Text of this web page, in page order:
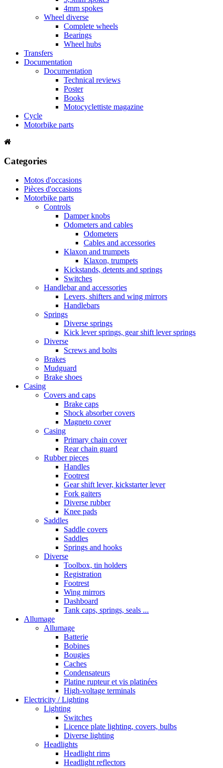
4mm spokes
Wheel diverse
Complete wheels
Bearings
Wheel hubs
Transfers
Documentation
Documentation
Technical reviews
Poster
Books
Motocyclettiste magazine
Cycle
Motorbike parts
Categories
Motos d'occasions
Pièces d'occasions
Motorbike parts
Controls
Damper knobs
Odometers and cables
Odometers
Cables and accessories
Klaxon and trumpets
Klaxon, trumpets
Kickstands, detents and springs
Switches
Handlebar and accessories
Levers, shifters and wing mirrors
Handlebars
Springs
Diverse springs
Kick lever springs, gear shift lever springs
Diverse
Screws and bolts
Brakes
Mudguard
Brake shoes
Casing
Covers and caps
Brake caps
Shock absorber covers
Magneto cover
Casing
Primary chain cover
Rear chain guard
Rubber pieces
Handles
Footrest
Gear shift lever, kickstarter lever
Fork gaiters
Diverse rubber
Knee pads
Saddles
Saddle covers
Saddles
Springs and hooks
Diverse
Toolbox, tin holders
Registration
Footrest
Wing mirrors
Dashboard
Tank caps, springs, seals ...
Allumage
Allumage
Batterie
Bobines
Bougies
Caches
Condensateurs
Platine rupteur et vis platinées
High-voltage terminals
Electricity / Lighting
Lighting
Switches
Licence plate lighting, covers, bulbs
Diverse lighting
Headlights
Headlight rims
Headlight reflectors